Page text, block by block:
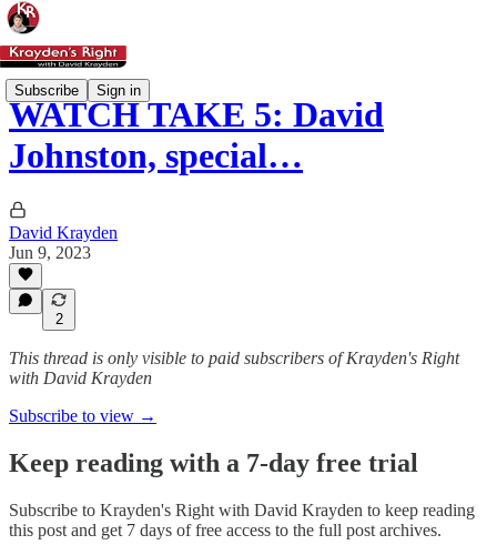
Subscribe Sign in
WATCH TAKE 5: David
Johnston, special…
David Krayden
Jun 9, 2023
2
This thread is only visible to paid subscribers of Krayden's Right
with David Krayden
Subscribe to view →
Keep reading with a 7-day free trial
Subscribe to Krayden's Right with David Krayden to keep reading
this post and get 7 days of free access to the full post archives.